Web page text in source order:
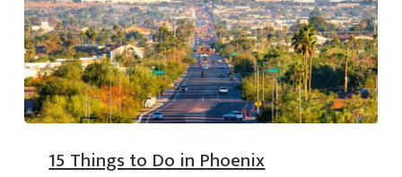
15 Things to Do in Phoenix